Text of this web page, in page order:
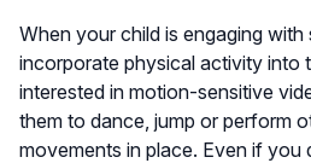
When your child is engaging with
incorporate physical activity into
interested in motion-sensitive
them to dance, jump or perform
movements in place. Even if you